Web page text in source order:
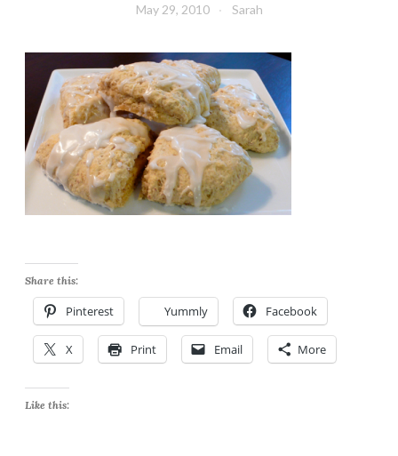
May 29, 2010 Sarah
Share this:
Pinterest Yummly Facebook
X Print Email More
Like this: